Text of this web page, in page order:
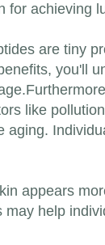
for achieving
are tiny
you'll
like
aging.
appears
may help